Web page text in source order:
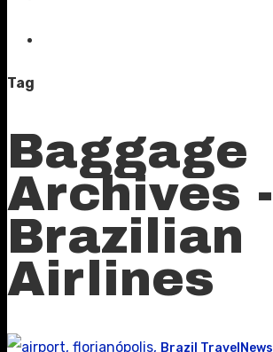
Tag
Baggage
Archives -
Brazilian
Airlines
Brazil Travel News